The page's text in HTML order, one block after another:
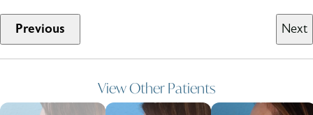
Previous Next
View Other Patients